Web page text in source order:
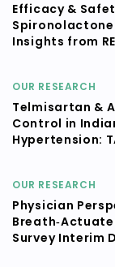
Efficacy &
Spironolactone
Insights from
OUR RESEARCH
Telmisartan &
Control in
Hypertension:
OUR RESEARCH
Physician
Survey Interim